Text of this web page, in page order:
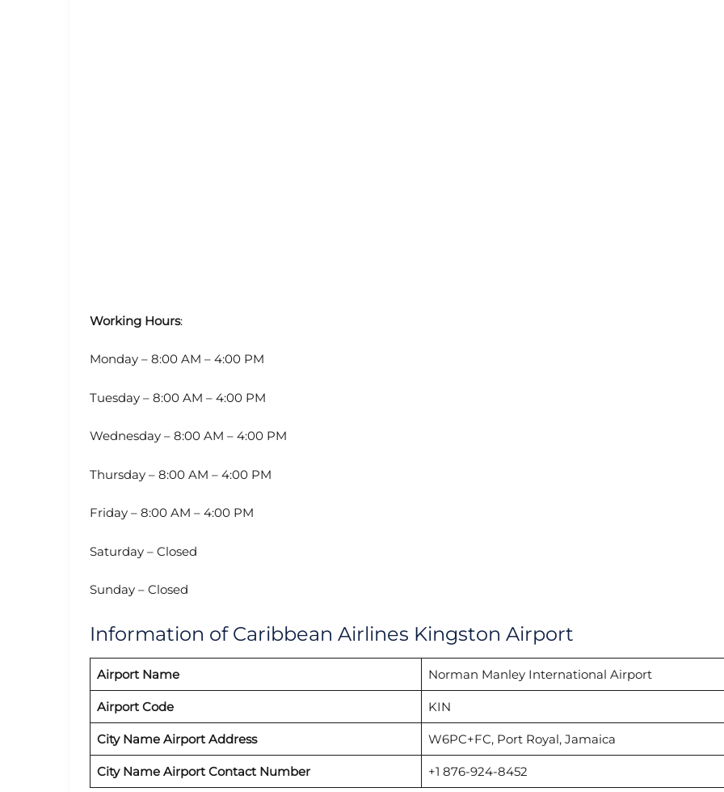
Working Hours:
Monday – 8:00 AM – 4:00 PM
Tuesday – 8:00 AM – 4:00 PM
Wednesday – 8:00 AM – 4:00 PM
Thursday – 8:00 AM – 4:00 PM
Friday – 8:00 AM – 4:00 PM
Saturday – Closed
Sunday – Closed
Information of Caribbean Airlines Kingston Airport
Airport Name Norman Manley International Airport
Airport Code KIN
City Name Airport Address W6PC+FC, Port Royal, Jamaica
City Name Airport Contact Number +1 876-924-8452